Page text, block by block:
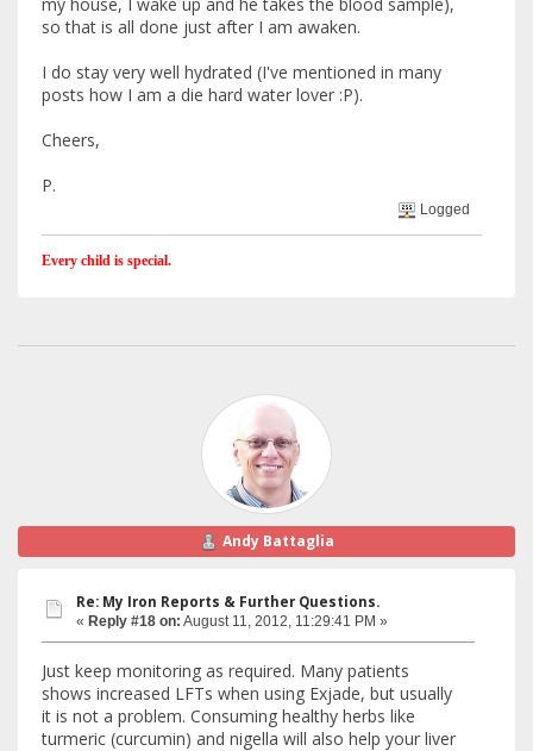
so that is all done just after I am awaken.
I do stay very well hydrated (I've mentioned in many
posts how I am a die hard water lover :P).
Cheers,
P.
Logged
Every child is special.
Andy Battaglia
Re: My Iron Reports & Further Questions.
« Reply #18 on: August 11, 2012, 11:29:41 PM »
Just keep monitoring as required. Many patients
shows increased LFTs when using Exjade, but usually
it is not a problem. Consuming healthy herbs like
turmeric (curcumin) and nigella will also help your liver